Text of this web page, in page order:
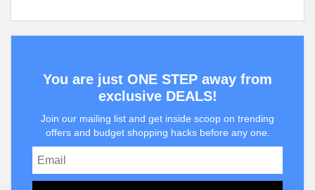
You are just ONE STEP away from
exclusive DEALS!
Join our mailing list and get inside scoop on trending
offers and budget shopping hacks before any one.